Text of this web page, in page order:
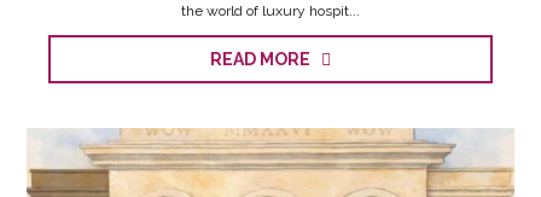
the world of luxury hospit...
READ MORE